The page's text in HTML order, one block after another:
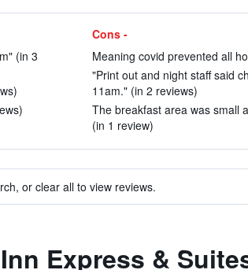
(in 3
Cons -
Meaning covid prevented all
"Print out and night staff said
11am." (in 2 reviews)
The breakfast area was small
(in 1 review)
or clear all to view reviews.
Express &